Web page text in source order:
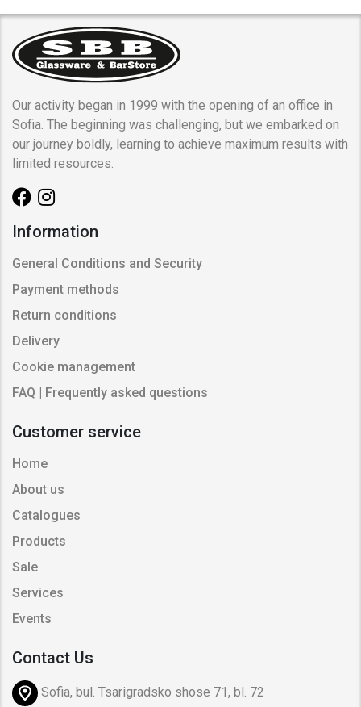
Our activity began in 1999 with the opening of an office in
Sofia. The beginning was challenging, but we embarked on
our journey boldly, learning to achieve maximum results with
limited resources.
Information
General Conditions and Security
Payment methods
Return conditions
Delivery
Cookie management
FAQ | Frequently asked questions
Customer service
Home
About us
Catalogues
Products
Sale
Services
Events
Contact Us
Sofia, bul. Tsarigradsko shose 71, bl. 72